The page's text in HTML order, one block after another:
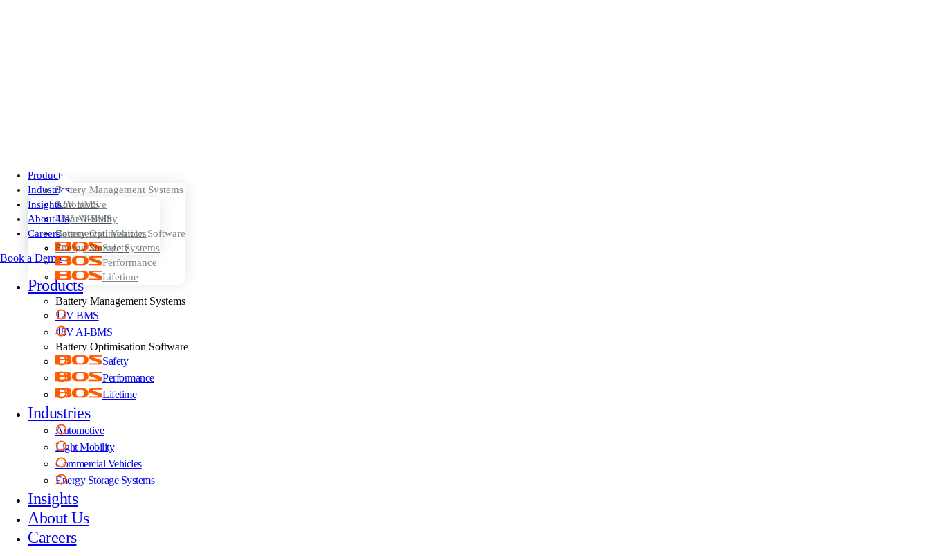
Products
Battery Management Systems
12V BMS
48V AI-BMS
Battery Optimisation Software
Safety
Performance
Lifetime
Industries
Automotive
Light Mobility
Commercial Vehicles
Energy Storage Systems
Insights
About Us
Careers
Book a Demo
Products
Battery Management Systems
12V BMS
48V AI-BMS
Battery Optimisation Software
Safety
Performance
Lifetime
Industries
Automotive
Light Mobility
Commercial Vehicles
Energy Storage Systems
Insights
About Us
Careers